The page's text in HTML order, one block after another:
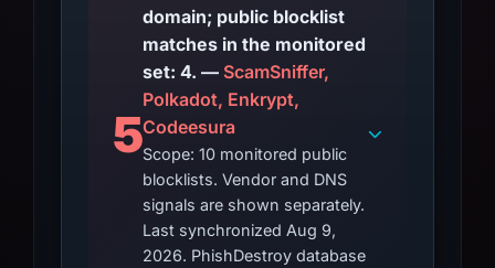
5
domain; public blocklist
matches in the monitored
set: 4. — ScamSniffer,
Polkadot, Enkrypt,
Codeesura
Scope: 10 monitored public
blocklists. Vendor and DNS
signals are shown separately.
Last synchronized Aug 9,
2026. PhishDestroy database